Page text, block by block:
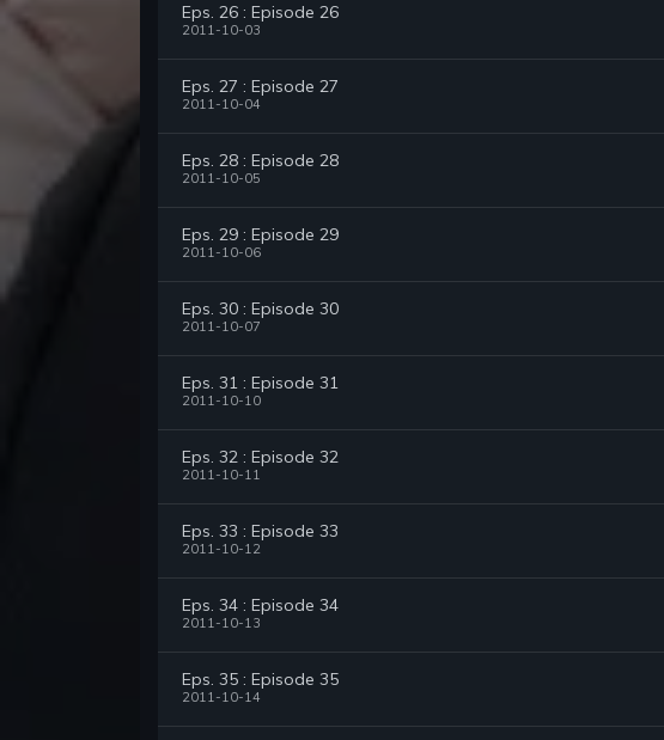
Eps. 26 : Episode 26
2011-10-03
Eps. 27 : Episode 27
2011-10-04
Eps. 28 : Episode 28
2011-10-05
Eps. 29 : Episode 29
2011-10-06
Eps. 30 : Episode 30
2011-10-07
Eps. 31 : Episode 31
2011-10-10
Eps. 32 : Episode 32
2011-10-11
Eps. 33 : Episode 33
2011-10-12
Eps. 34 : Episode 34
2011-10-13
Eps. 35 : Episode 35
2011-10-14